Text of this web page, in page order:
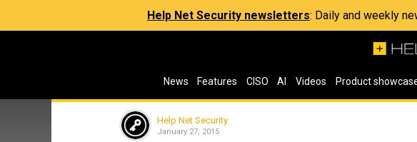
Help Net Security newsletters: Daily and weekly
News Features CISO AI Videos Product
Help Net Security
January 27, 2015